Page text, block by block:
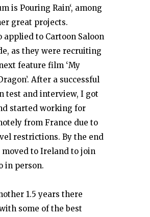
is Pouring Rain‘, among
great projects.
applied to Cartoon Saloon
as they were recruiting
feature film ‘My
After a successful
test and interview, I got
started working for
from France due to
restrictions. By the end
moved to Ireland to join
in person.
1.5 years there
some of the best